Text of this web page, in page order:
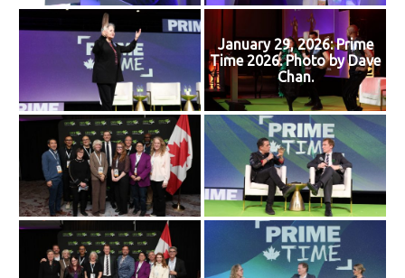
January 29, 2026: Prime
Time 2026. Photo by Dave
Chan.